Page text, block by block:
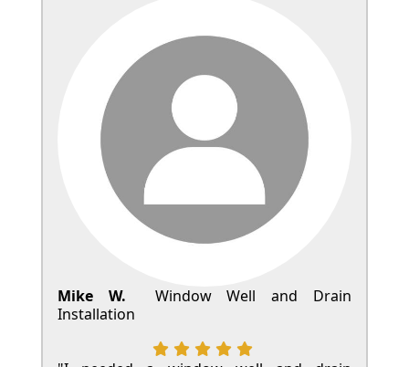
Mike W.
Window Well and Drain
Installation